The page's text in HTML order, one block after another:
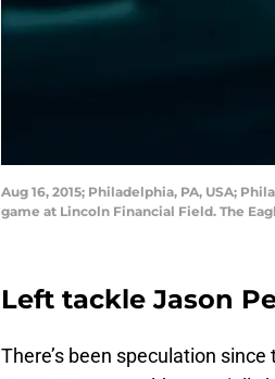
Aug 16, 2015; Philadelphia, PA, USA;
game at Lincoln Financial Field. The
Left tackle Jason
There’s been speculation since